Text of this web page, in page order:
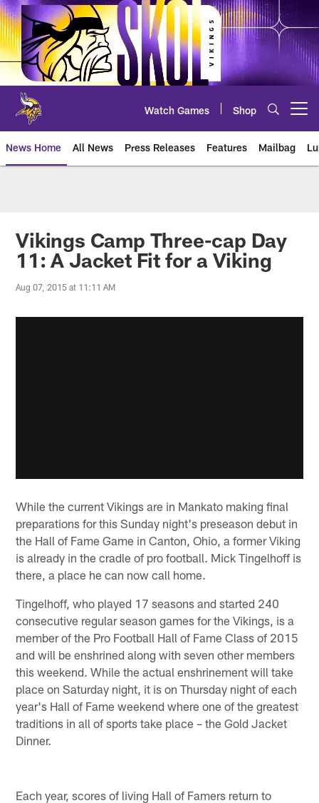
Skip
to
main
content
Watch Games Shop
News Home All News Press Releases Features Mailbag
Vikings Camp Three-cap Day
11: A Jacket Fit for a Viking
Aug 07, 2015 at 11:11 AM
While the current Vikings are in Mankato making final
preparations for this Sunday night's preseason debut in
the Hall of Fame Game in Canton, Ohio, a former Viking
is already in the cradle of pro football. Mick Tingelhoff is
there, a place he can now call home.
Tingelhoff, who played 17 seasons and started 240
consecutive regular season games for the Vikings, is a
member of the Pro Football Hall of Fame Class of 2015
and will be enshrined along with seven other members
this weekend. While the actual enshrinement will take
place on Saturday night, it is on Thursday night of each
year's Hall of Fame weekend where one of the greatest
traditions in all of sports take place – the Gold Jacket
Dinner.
Each year, scores of living Hall of Famers return to